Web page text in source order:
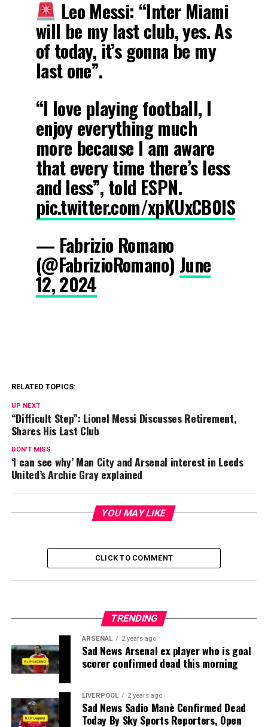
Leo Messi: “Inter Miami
will be my last club, yes. As
of today, it’s gonna be my
last one”.
“I love playing football, I
enjoy everything much
more because I am aware
that every time there’s less
and less”, told ESPN.
pic.twitter.com/xpKUxCB0lS
— Fabrizio Romano
(@FabrizioRomano) June
12, 2024
RELATED TOPICS:
UP NEXT
“Difficult Step”: Lionel Messi Discusses Retirement,
Shares His Last Club
DON'T MISS
‘I can see why’ Man City and Arsenal interest in Leeds
United’s Archie Gray explained
YOU MAY LIKE
CLICK TO COMMENT
TRENDING
ARSENAL 2 years ago
Sad News Arsenal ex player who is goal
scorer confirmed dead this morning
LIVERPOOL 2 years ago
Sad News Sadio Manè Confirmed Dead
Today By Sky Sports Reporters, Open